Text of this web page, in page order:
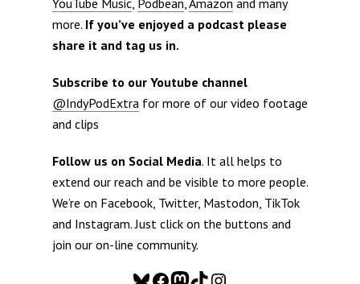
more. If you’ve enjoyed a podcast please
share it and tag us in.
Subscribe to our Youtube channel
@IndyPodExtra for more of our video footage
and clips
Follow us on Social Media. It all helps to
extend our reach and be visible to more people.
We’re on Facebook, Twitter, Mastodon, TikTok
and Instagram. Just click on the buttons and
join our on-line community.
Bluesky
Facebook
Mastodon
TikTokInstagram